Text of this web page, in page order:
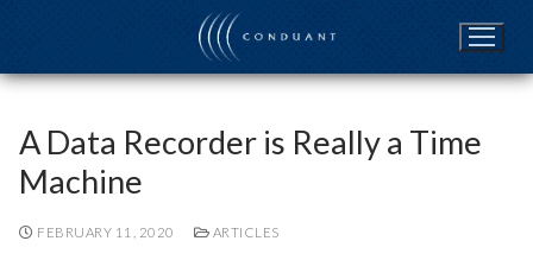
content
A Data Recorder is Really a Time
Machine
FEBRUARY 11, 2020 ARTICLES